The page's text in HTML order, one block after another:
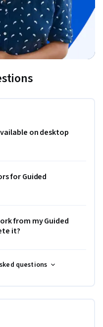
on desktop
for Guided
from my Guided
it?
questions